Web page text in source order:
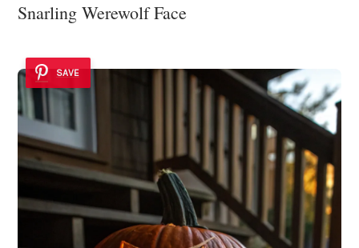
Snarling Werewolf Face
SAVE